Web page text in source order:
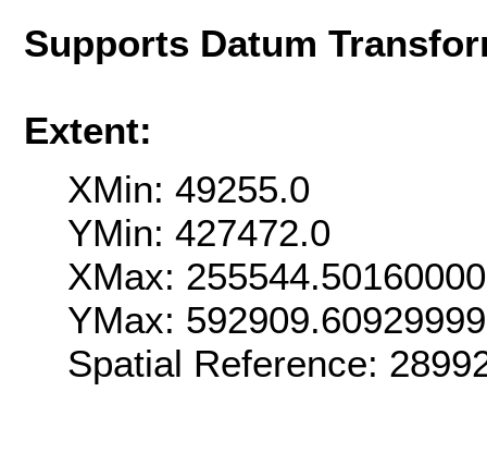
Supports Datum
Extent:
XMin: 49255.0
YMin: 427472.0
XMax:
YMax:
Spatial Reference: